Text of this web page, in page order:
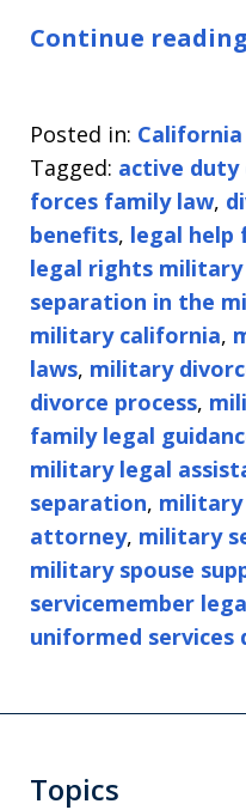
Continue reading
Posted in:
Tagged: active duty
forces family law,
benefits, legal
legal rights military
separation in the
military california,
laws, military
divorce process,
family legal
military legal
separation, military
attorney, military
military spouse
servicemember
uniformed services
Topics